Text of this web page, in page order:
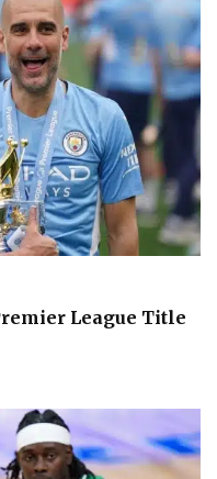
League Title